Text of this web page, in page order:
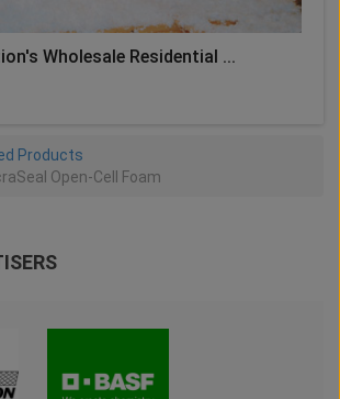
Wholesale Residential ...
Products
Open-Cell Foam